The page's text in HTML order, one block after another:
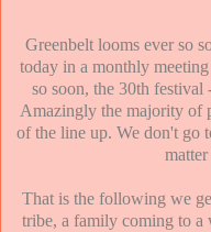
Greenbelt looms ever so
today in a monthly
so soon, the 30th
Amazingly the majority of
of the line up. We don't go
That is the following we
tribe, a family coming to a